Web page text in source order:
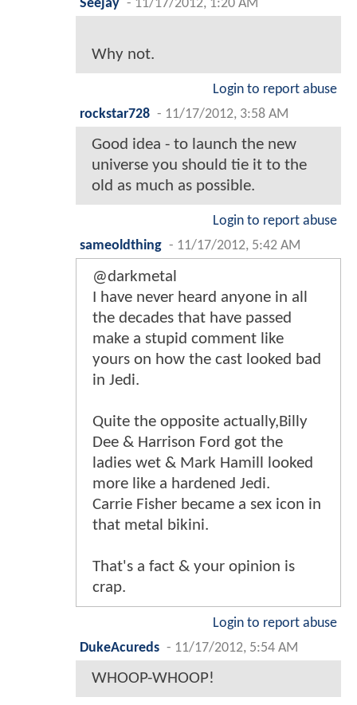
Seejay - 11/17/2012, 1:20 AM
Why not.
Login to report abuse
rockstar728 - 11/17/2012, 3:58 AM
Good idea - to launch the new
universe you should tie it to the
old as much as possible.
Login to report abuse
sameoldthing - 11/17/2012, 5:42 AM
@darkmetal
I have never heard anyone in all
the decades that have passed
make a stupid comment like
yours on how the cast looked bad
in Jedi.
Quite the opposite actually,Billy
Dee & Harrison Ford got the
ladies wet & Mark Hamill looked
more like a hardened Jedi.
Carrie Fisher became a sex icon in
that metal bikini.
That's a fact & your opinion is
crap.
Login to report abuse
DukeAcureds - 11/17/2012, 5:54 AM
WHOOP-WHOOP!